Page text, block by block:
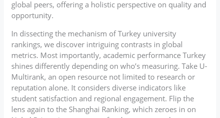
global peers, offering a holistic perspective on quality and
opportunity.
In dissecting the mechanism of Turkey university
rankings, we discover intriguing contrasts in global
metrics. Most importantly, academic performance Turkey
shines differently depending on who’s measuring. Take U-
Multirank, an open resource not limited to research or
reputation alone. It considers diverse indicators like
student satisfaction and regional engagement. Flip the
lens again to the Shanghai Ranking, which zeroes in on